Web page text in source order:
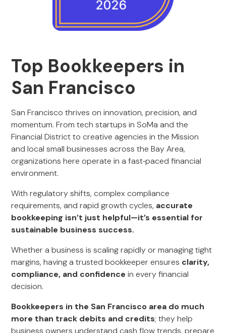
Top Bookkeepers in
San Francisco
San Francisco thrives on innovation, precision, and
momentum. From tech startups in SoMa and the
Financial District to creative agencies in the Mission
and local small businesses across the Bay Area,
organizations here operate in a fast‑paced financial
environment.
With regulatory shifts, complex compliance
requirements, and rapid growth cycles, accurate
bookkeeping isn’t just helpful—it’s essential for
sustainable business success.
Whether a business is scaling rapidly or managing tight
margins, having a trusted bookkeeper ensures clarity,
compliance, and confidence in every financial
decision.
Bookkeepers in the San Francisco area do much
more than track debits and credits; they help
business owners understand cash flow trends, prepare